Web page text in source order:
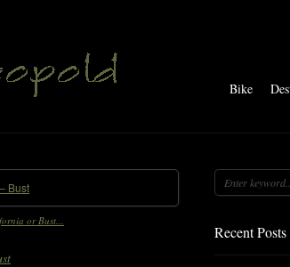
Bike
or Bust...
Recent Posts